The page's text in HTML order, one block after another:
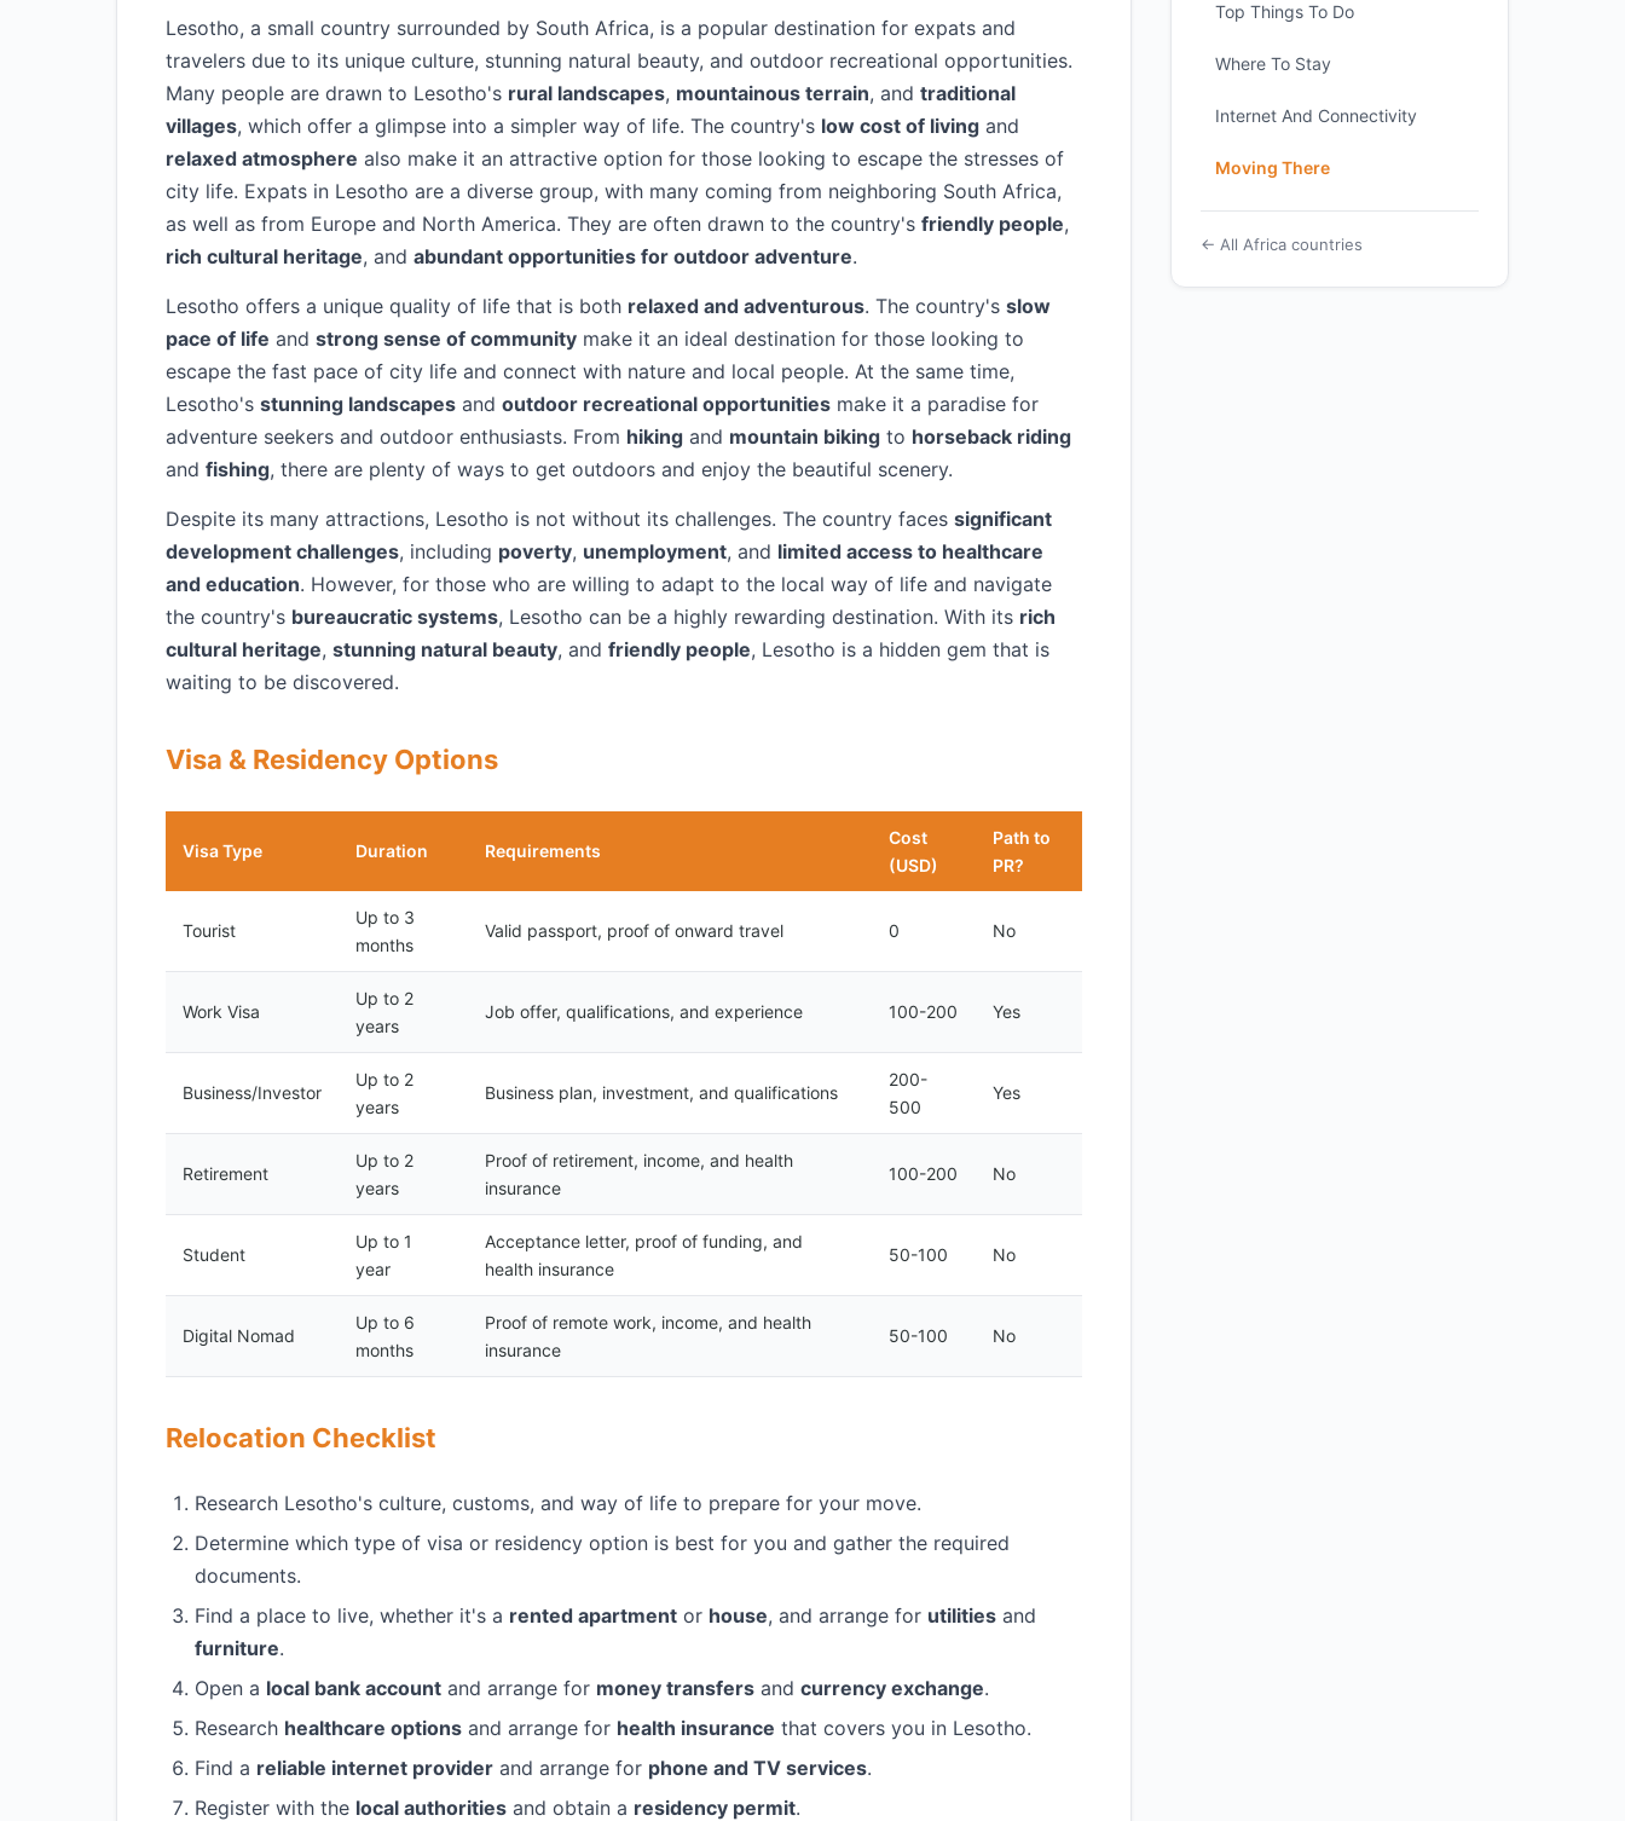
Lesotho, a small country surrounded by South Africa, is a popular destination for expats and
travelers due to its unique culture, stunning natural beauty, and outdoor recreational opportunities.
Many people are drawn to Lesotho's rural landscapes, mountainous terrain, and traditional
villages, which offer a glimpse into a simpler way of life. The country's low cost of living and
relaxed atmosphere also make it an attractive option for those looking to escape the stresses of
city life. Expats in Lesotho are a diverse group, with many coming from neighboring South Africa,
as well as from Europe and North America. They are often drawn to the country's friendly people,
rich cultural heritage, and abundant opportunities for outdoor adventure.
Lesotho offers a unique quality of life that is both relaxed and adventurous. The country's slow
pace of life and strong sense of community make it an ideal destination for those looking to
escape the fast pace of city life and connect with nature and local people. At the same time,
Lesotho's stunning landscapes and outdoor recreational opportunities make it a paradise for
adventure seekers and outdoor enthusiasts. From hiking and mountain biking to horseback riding
and fishing, there are plenty of ways to get outdoors and enjoy the beautiful scenery.
Despite its many attractions, Lesotho is not without its challenges. The country faces significant
development challenges, including poverty, unemployment, and limited access to healthcare
and education. However, for those who are willing to adapt to the local way of life and navigate
the country's bureaucratic systems, Lesotho can be a highly rewarding destination. With its rich
cultural heritage, stunning natural beauty, and friendly people, Lesotho is a hidden gem that is
waiting to be discovered.
Visa & Residency Options
Visa Type Duration Requirements
Cost
(USD)
Path to
PR?
Tourist
Up to 3
months
Valid passport, proof of onward travel 0 No
Work Visa
Up to 2
years
Job offer, qualifications, and experience 100-200 Yes
Business/Investor
Up to 2
years
Business plan, investment, and qualifications
200-
500
Yes
Retirement
Up to 2
years
Proof of retirement, income, and health
insurance
100-200 No
Student
Up to 1
year
Acceptance letter, proof of funding, and
health insurance
50-100 No
Digital Nomad
Up to 6
months
Proof of remote work, income, and health
insurance
50-100 No
Relocation Checklist
Research Lesotho's culture, customs, and way of life to prepare for your move.
Determine which type of visa or residency option is best for you and gather the required
documents.
Find a place to live, whether it's a rented apartment or house, and arrange for utilities and
furniture.
Open a local bank account and arrange for money transfers and currency exchange.
Research healthcare options and arrange for health insurance that covers you in Lesotho.
Find a reliable internet provider and arrange for phone and TV services.
Register with the local authorities and obtain a residency permit.
Top Things To Do
Where To Stay
Internet And Connectivity
Moving There
← All Africa countries